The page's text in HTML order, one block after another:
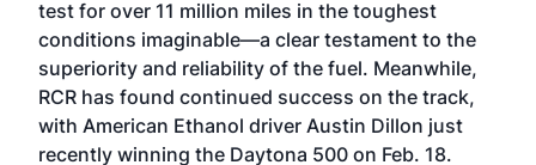
test for over 11 million miles in the toughest
conditions imaginable—a clear testament to the
superiority and reliability of the fuel. Meanwhile,
RCR has found continued success on the track,
with American Ethanol driver Austin Dillon just
recently winning the Daytona 500 on Feb. 18.